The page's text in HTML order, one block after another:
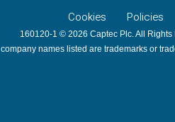
Cookies Policies
160120-1 © 2026 Captec Plc. All Rights
company names listed are trademarks or